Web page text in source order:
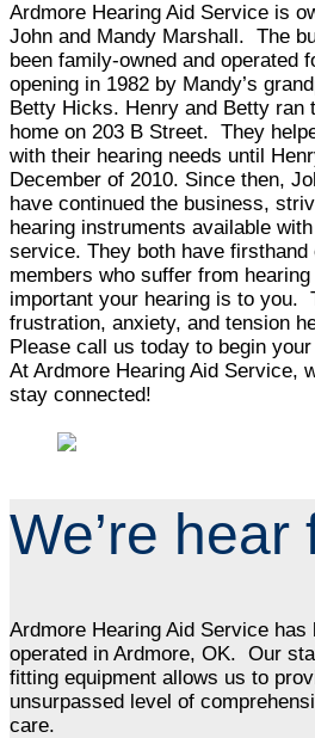
Ardmore Hearing Aid Service is
John and Mandy Marshall. The
been family-owned and operated
opening in 1982 by Mandy’s
Betty Hicks. Henry and Betty ran
home on 203 B Street. They
with their hearing needs until
December of 2010. Since then,
have continued the business,
hearing instruments available
service. They both have
members who suffer from
important your hearing is to you.
frustration, anxiety, and tension
Please call us today to begin
At Ardmore Hearing Aid Service,
stay connected!
We’re hear
Ardmore Hearing Aid Service has
operated in Ardmore, OK. Our
fitting equipment allows us to
unsurpassed level of
care.